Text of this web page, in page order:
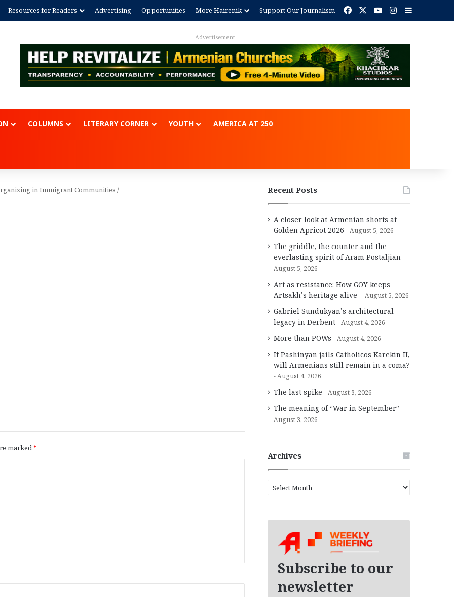
Resources for Readers Advertising Opportunities More Hairenik Support Our Journalism Facebook YouTubeInstagram
COLUMNS LITERARY CORNER YOUTH AMERICA AT 250
in Immigrant Communities /
marked*
Recent Posts
A closer look at Armenian shorts at
Golden Apricot 2026
August 5, 2026
The griddle, the counter and the
everlasting spirit of Aram Postaljian
August 5, 2026
Art as resistance: How GOY keeps
Artsakh’s heritage alive
August 5, 2026
Gabriel Sundukyan’s architectural
legacy in Derbent
August 4, 2026
More than POWs August 4, 2026
If Pashinyan jails Catholicos Karekin II,
will Armenians still remain in a coma?
August 4, 2026
The last spike August 3, 2026
The meaning of “War in September”
August 3, 2026
Archives
r
Subscribe to our
newsletter